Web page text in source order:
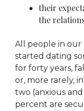
their
the
All people in our
started dating
for forty years,
or, more rarely,
two (anxious
percent are